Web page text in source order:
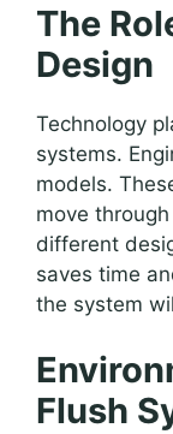
The
Design
Technology
systems.
models.
move
different
saves time
the system
Flush